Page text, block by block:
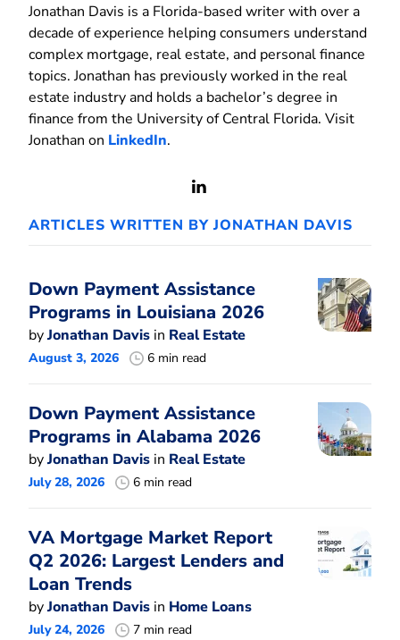
Jonathan Davis is a Florida-based writer with over a
decade of experience helping consumers understand
complex mortgage, real estate, and personal finance
topics. Jonathan has previously worked in the real
estate industry and holds a bachelor’s degree in
finance from the University of Central Florida. Visit
Jonathan on LinkedIn.
Profile
ARTICLES WRITTEN BY JONATHAN DAVIS
Down Payment Assistance
Programs in Louisiana 2026
byJonathan Davis in Real Estate
August 3, 2026 6 min read
Down Payment Assistance
Programs in Alabama 2026
byJonathan Davis in Real Estate
July 28, 2026 6 min read
VA Mortgage Market Report
Q2 2026: Largest Lenders and
Loan Trends
byJonathan Davis in Home Loans
July 24, 2026 7 min read